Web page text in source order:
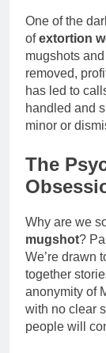
One of the
ofextortion
mugshots
removed,
has led to
handled and
minor or
The
Why are we
mugshot?
We’re drawn
together
anonymity of
with no clear
people will